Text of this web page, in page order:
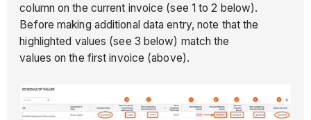
column on the current invoice (see 1 to 2 below).
Before making additional data entry, note that the
highlighted values (see 3 below) match the
values on the first invoice (above).